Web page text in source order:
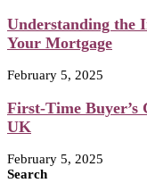
Understanding the
Your Mortgage
February 5, 2025
First-Time Buyer’s
UK
February 5, 2025
Search